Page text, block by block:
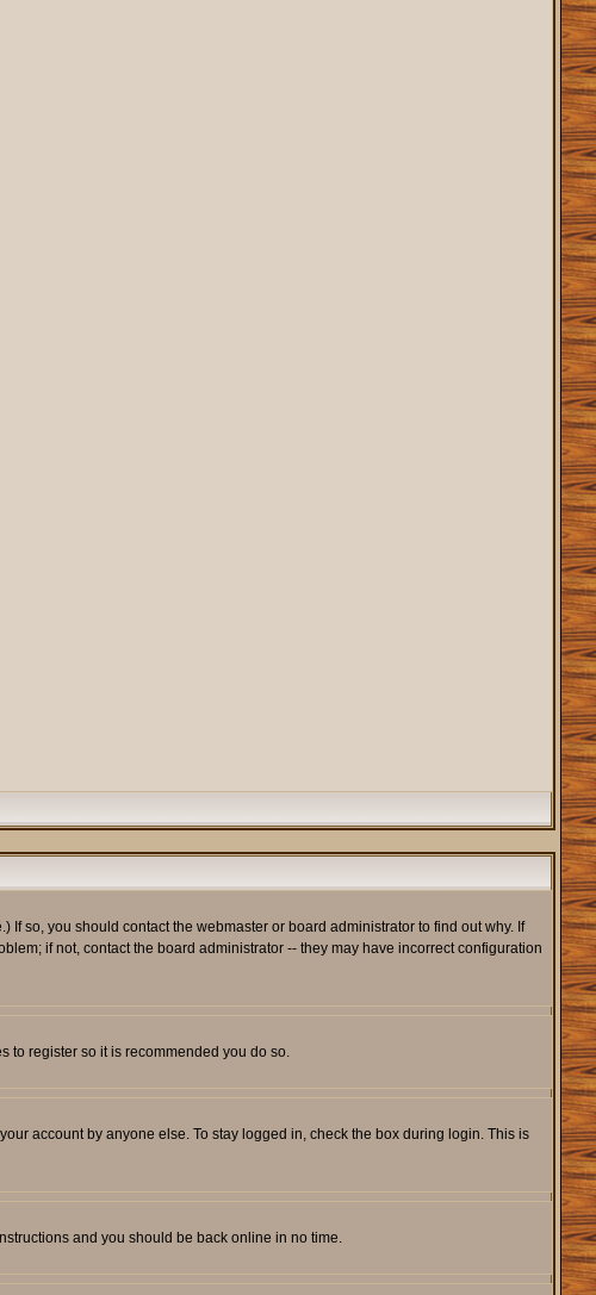
so, you should contact the webmaster or board administrator to find out why. If
if not, contact the board administrator -- they may have incorrect configuration
to register so it is recommended you do so.
account by anyone else. To stay logged in, check the box during login. This is
and you should be back online in no time.